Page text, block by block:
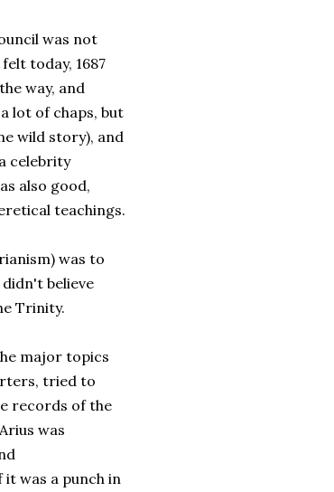
was not
today, 1687
way, and
lot of chaps, but
wild story), and
celebrity
also good,
teachings.
was to
believe
Trinity.
major topics
tried to
records of the
was
was a punch in